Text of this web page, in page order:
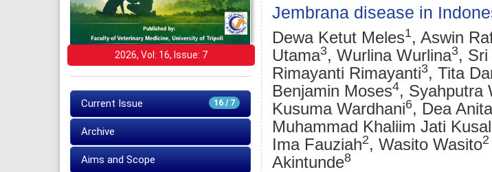
2026, Vol: 16, Issue: 7
16 / 7
Current Issue
Archive
Aims and Scope
Jembrana disease in
Dewa Ketut Meles1, Aswin
Utama3, Wurlina Wurlina3, Sri
Rimayanti Rimayanti3, Tita
Benjamin Moses4, Syahputra
Kusuma Wardhani6, Dea
Muhammad Khaliim Jati
Ima Fauziah2, Wasito Wasito2
Akintunde8